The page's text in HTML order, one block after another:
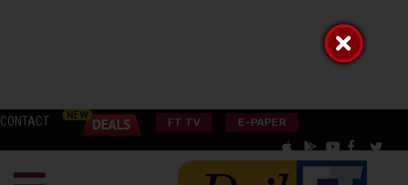
CONTACT FT TV E-PAPER